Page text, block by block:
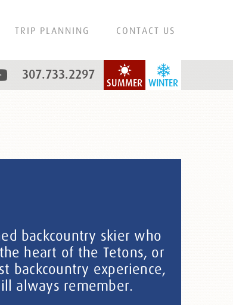
TRIP PLANNING CONTACT US
WINTER
SUMMER
307.733.2297
backcountry skier who
heart of the Tetons, or
backcountry experience,
always remember.